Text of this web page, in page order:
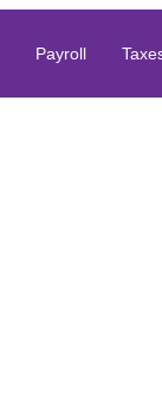
Payroll